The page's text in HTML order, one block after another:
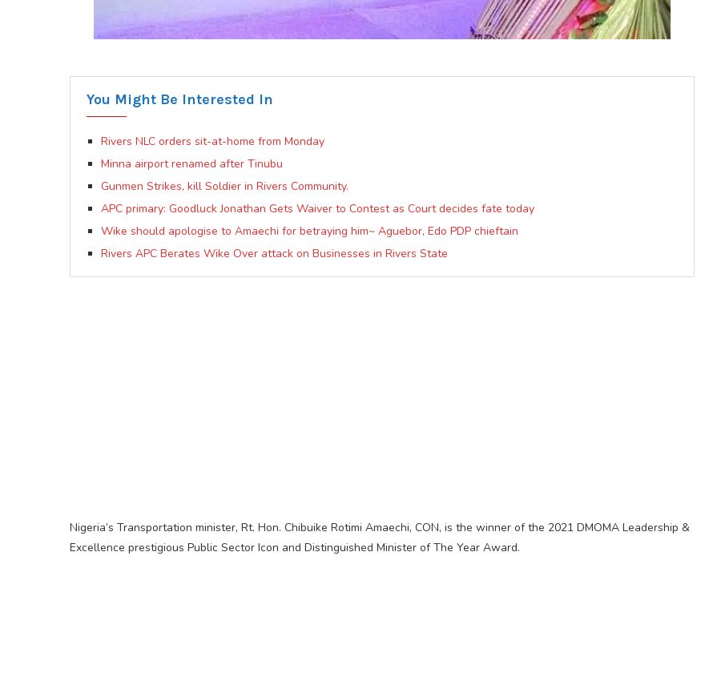
You Might Be Interested In
Rivers NLC orders sit-at-home from Monday
Minna airport renamed after Tinubu
Gunmen Strikes, kill Soldier in Rivers Community.
APC primary: Goodluck Jonathan Gets Waiver to Contest as Court decides fate today
Wike should apologise to Amaechi for betraying him~ Aguebor, Edo PDP chieftain
Rivers APC Berates Wike Over attack on Businesses in Rivers State
Nigeria’s Transportation minister, Rt. Hon. Chibuike Rotimi Amaechi, CON, is the winner of the 2021 DMOMA Leadership &
Excellence prestigious Public Sector Icon and Distinguished Minister of The Year Award.